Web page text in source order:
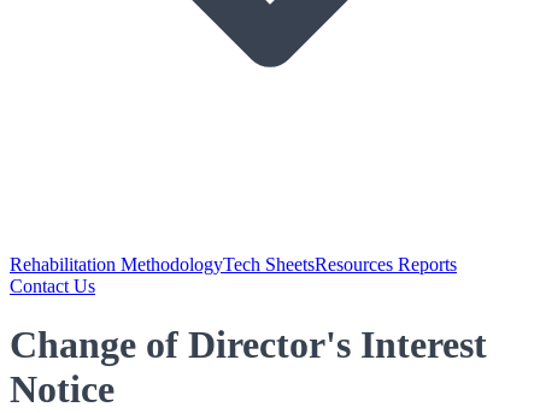
Rehabilitation MethodologyTech SheetsResources Reports
Contact Us
Change of Director's Interest
Notice